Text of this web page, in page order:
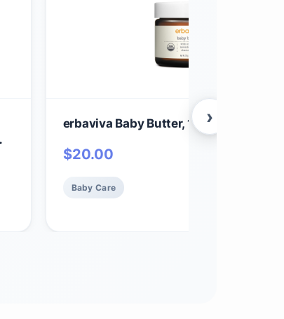
erbaviva Baby Butter, 1.75 oz
$20.00
Baby Care
›